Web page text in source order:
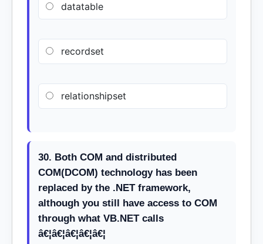
datatable
recordset
relationshipset
30. Both COM and distributed
COM(DCOM) technology has been
replaced by the .NET framework,
although you still have access to COM
through what VB.NET calls
â€¦â€¦â€¦â€¦â€¦